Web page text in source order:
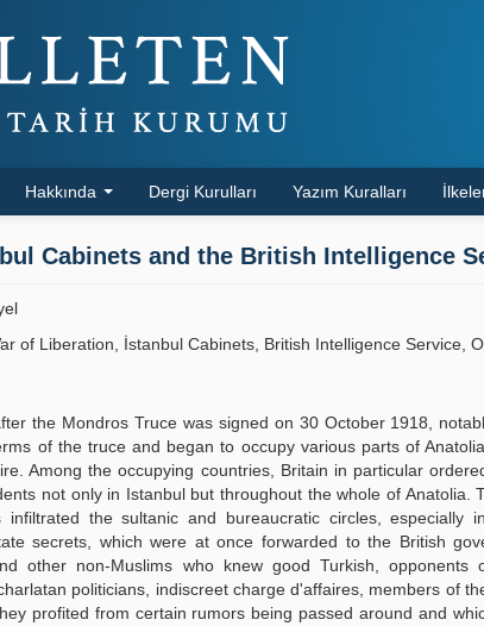
Hakkında Dergi Kurulları Yazım Kuralları
Cabinets and the British Intelligence
of Liberation, İstanbul Cabinets, British Intelligence Service,
the Mondros Truce was signed on 30 October 1918,
of the truce and began to occupy various parts of
Among the occupying countries, Britain in particular
not only in Istanbul but throughout the whole of
infiltrated the sultanic and bureaucratic circles,
secrets, which were at once forwarded to the British
other non-Muslims who knew good Turkish,
politicians, indiscreet charge d'affaires, members of
profited from certain rumors being passed around and